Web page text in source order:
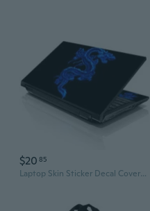
$20 85
Laptop Skin Sticker Decal Cover For Notebook Apple Acer Hp Blue Dragon 1316 In